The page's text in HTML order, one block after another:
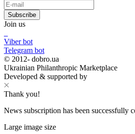
Subscribe
Join us
Viber bot
Telegram bot
© 2012- dobro.ua
Ukrainian Philanthropic Marketplace
Developed & supported by
Thank you!
News subscription has been successfully
Large image size